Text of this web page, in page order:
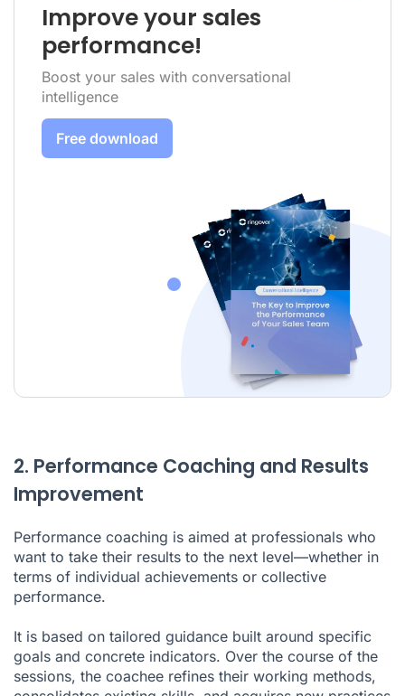
Improve your sales
performance!
Boost your sales with conversational
intelligence
Free download
2. Performance Coaching and Results
Improvement
Performance coaching is aimed at professionals who
want to take their results to the next level—whether in
terms of individual achievements or collective
performance.
It is based on tailored guidance built around specific
goals and concrete indicators. Over the course of the
sessions, the coachee refines their working methods,